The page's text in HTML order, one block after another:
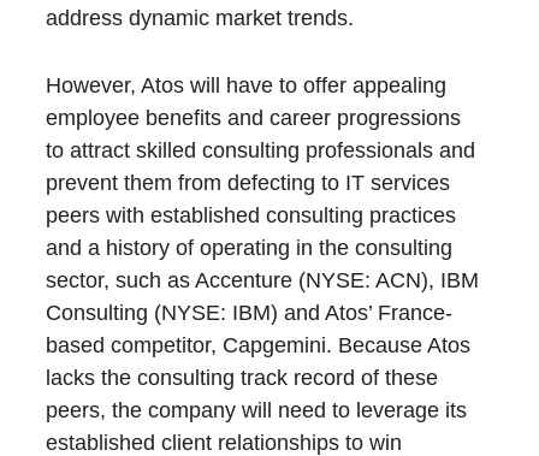
address dynamic market trends.
However, Atos will have to offer appealing
employee benefits and career progressions
to attract skilled consulting professionals and
prevent them from defecting to IT services
peers with established consulting practices
and a history of operating in the consulting
sector, such as Accenture (NYSE: ACN), IBM
Consulting (NYSE: IBM) and Atos’ France-
based competitor, Capgemini. Because Atos
lacks the consulting track record of these
peers, the company will need to leverage its
established client relationships to win